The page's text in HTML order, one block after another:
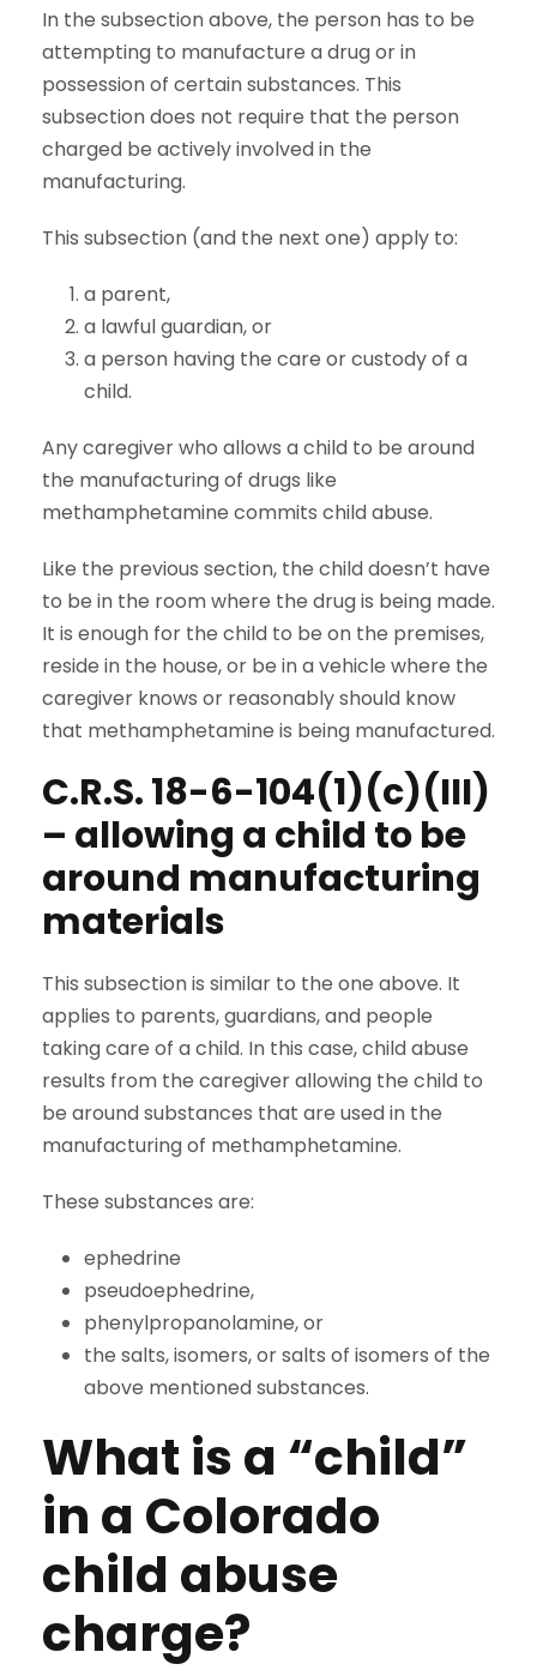
In the subsection above, the person has to be
attempting to manufacture a drug or in
possession of certain substances. This
subsection does not require that the person
charged be actively involved in the
manufacturing.
This subsection (and the next one) apply to:
a parent,
a lawful guardian, or
a person having the care or custody of a
child.
Any caregiver who allows a child to be around
the manufacturing of drugs like
methamphetamine commits child abuse.
Like the previous section, the child doesn’t have
to be in the room where the drug is being made.
It is enough for the child to be on the premises,
reside in the house, or be in a vehicle where the
caregiver knows or reasonably should know
that methamphetamine is being manufactured.
C.R.S. 18-6-104(1)(c)(III)
– allowing a child to be
around manufacturing
materials
This subsection is similar to the one above. It
applies to parents, guardians, and people
taking care of a child. In this case, child abuse
results from the caregiver allowing the child to
be around substances that are used in the
manufacturing of methamphetamine.
These substances are:
ephedrine
pseudoephedrine,
phenylpropanolamine, or
the salts, isomers, or salts of isomers of the
above mentioned substances.
What is a “child”
in a Colorado
child abuse
charge?